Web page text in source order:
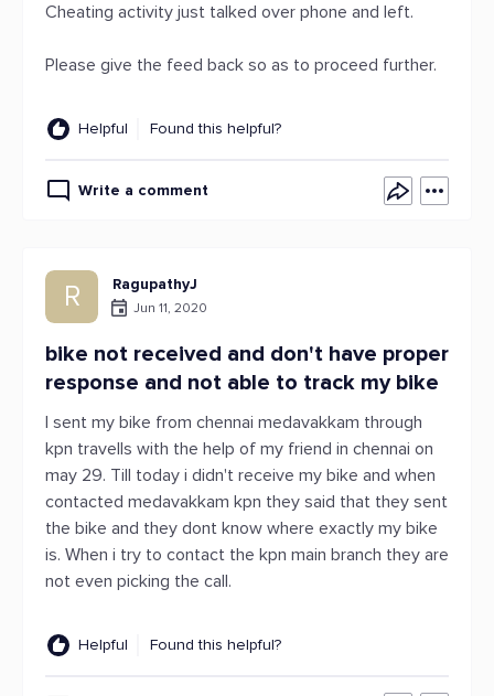
Cheating activity just talked over phone and left.
Please give the feed back so as to proceed further.
Helpful Found this helpful?
Write a comment
R RagupathyJ
Jun 11, 2020
bike not received and don't have proper
response and not able to track my bike
I sent my bike from chennai medavakkam through
kpn travells with the help of my friend in chennai on
may 29. Till today i didn't receive my bike and when
contacted medavakkam kpn they said that they sent
the bike and they dont know where exactly my bike
is. When i try to contact the kpn main branch they are
not even picking the call.
Helpful Found this helpful?